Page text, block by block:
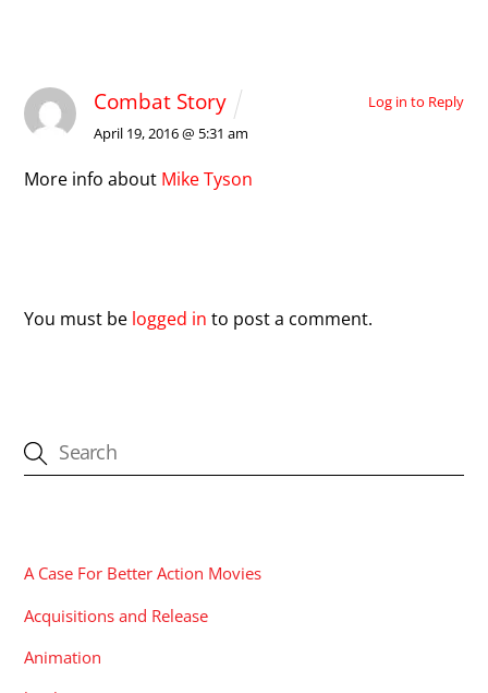
Combat Story
April 19, 2016 @ 5:31 am
More info about Mike Tyson
Log in to Reply
You must be logged in to post a comment.
A Case For Better Action Movies
Acquisitions and Release
Animation